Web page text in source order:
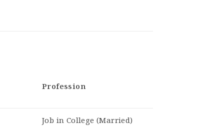
Profession
Job in College (Married)